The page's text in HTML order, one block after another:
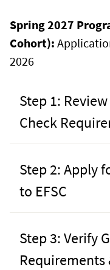
Spring 2027
Cohort):
2026
Step 1:
Check
Step 2: Apply
to EFSC
Step 3: Verify
Requirements